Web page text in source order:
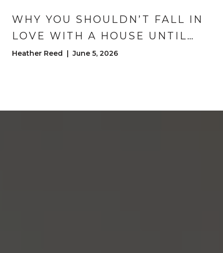
WHY YOU SHOULDN’T FALL IN
LOVE WITH A HOUSE UNTIL
CLOSING DAY | DENVER HOME
Heather Reed | June 5, 2026